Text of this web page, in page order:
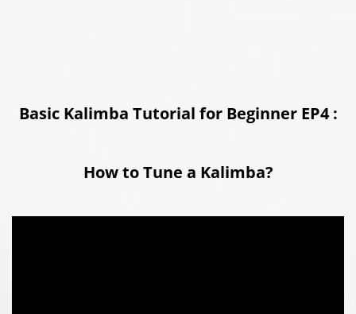
Basic Kalimba Tutorial for Beginner EP4 :
How to Tune a Kalimba?